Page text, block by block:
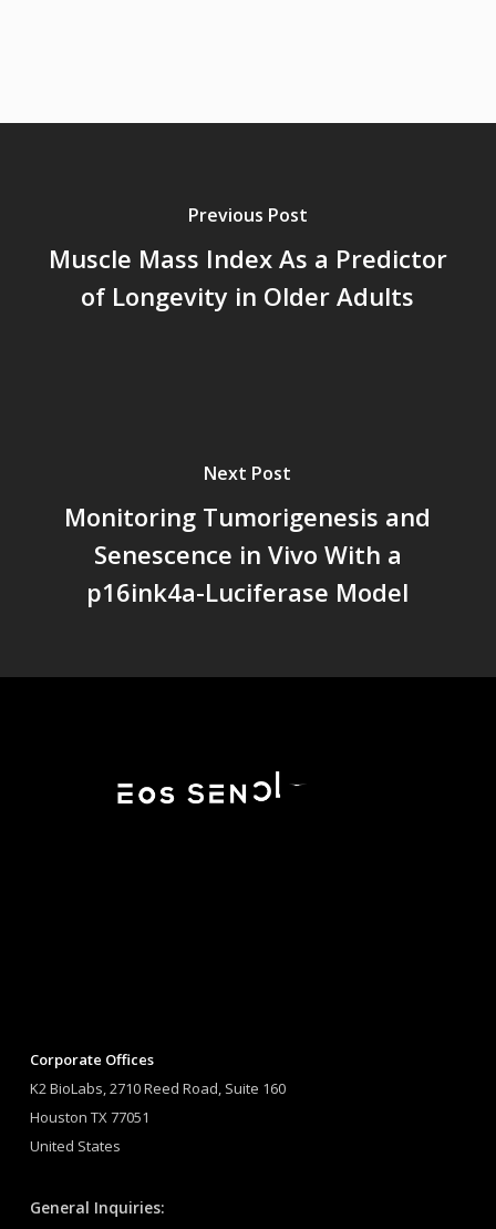
Previous Post
Muscle Mass Index As a Predictor
of Longevity in Older Adults
Next Post
Monitoring Tumorigenesis and
Senescence in Vivo With a
p16ink4a-Luciferase Model
Corporate Offices
K2 BioLabs, 2710 Reed Road, Suite 160
Houston TX 77051
United States
General Inquiries: